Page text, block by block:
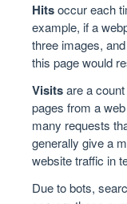
Hitsoccur each
example, if a
three images,
this page would
Visitsare a
pages from a
many requests
generally give a
website traffic in
Due to bots,